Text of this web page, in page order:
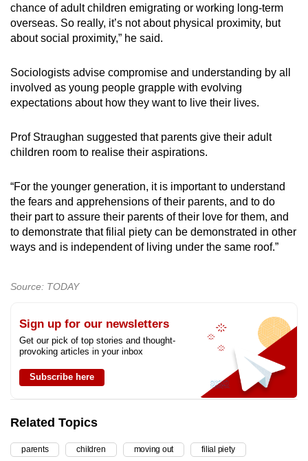
chance of adult children emigrating or working long-term
overseas. So really, it’s not about physical proximity, but
about social proximity,” he said.
Sociologists advise compromise and understanding by all
involved as young people grapple with evolving
expectations about how they want to live their lives.
Prof Straughan suggested that parents give their adult
children room to realise their aspirations.
“For the younger generation, it is important to understand
the fears and apprehensions of their parents, and to do
their part to assure their parents of their love for them, and
to demonstrate that filial piety can be demonstrated in other
ways and is independent of living under the same roof.”
Source: TODAY
Sign up for our newsletters
Get our pick of top stories and thought-
provoking articles in your inbox
Subscribe here
Related Topics
parents children moving out filial piety